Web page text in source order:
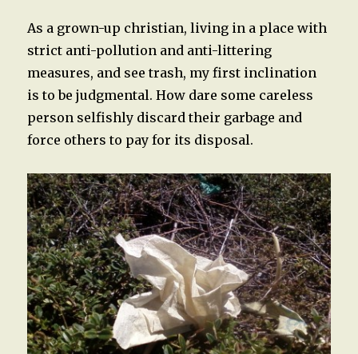
As a grown-up christian, living in a place with
strict anti-pollution and anti-littering
measures, and see trash, my first inclination
is to be judgmental. How dare some careless
person selfishly discard their garbage and
force others to pay for its disposal.